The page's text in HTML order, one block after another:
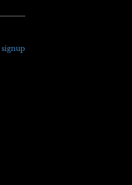
signup